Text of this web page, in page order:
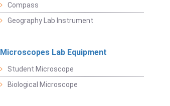
Compass
Geography Lab Instrument
Microscopes Lab Equipment
Student Microscope
Biological Microscope